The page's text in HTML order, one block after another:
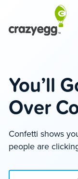
You’ll
Over
Confetti shows
people are
Enter your website url to